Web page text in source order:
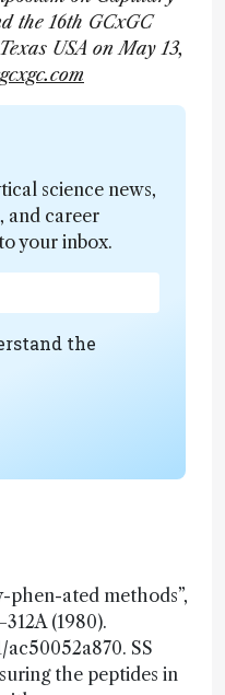
the 16th GCxGC
USA on May 13,
science news,
and career
your inbox.
the
ated methods”,
(1980).
SS
the peptides in